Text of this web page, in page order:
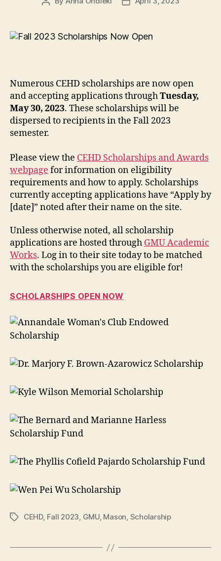
Numerous CEHD scholarships are now open
and accepting applications throughTuesday,
May 30, 2023. These scholarships will be
dispersed to recipients in the Fall 2023
semester.
Please view the CEHD Scholarships and Awards
webpage for information on eligibility
requirements and how to apply. Scholarships
currently accepting applications have “Apply by
[date]” noted after their name on the site.
Unless otherwise noted, all scholarship
applications are hosted through GMU Academic
Works. Log in to their site today to be matched
with the scholarships you are eligible for!
SCHOLARSHIPS OPEN NOW
TagsCEHD, Fall 2023, GMU, Mason, Scholarship